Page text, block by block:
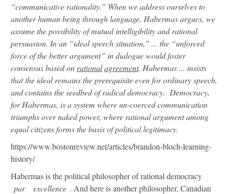
“communicative rationality.” When we address ourselves to
another human being through language, Habermas argues, we
assume the possibility of mutual intelligibility and rational
persuasion. In an “ideal speech situation,” ... the “unforced
force of the better argument” in dialogue would foster
consensus based on rationalagreement. Habermas ... insists
that the ideal remains the prerequisite even for ordinary speech,
and contains the seedbed of radical democracy. Democracy,
for Habermas, is a system where un-coerced communication
triumphs over naked power, where rational argument among
equal citizens forms the basis of political legitimacy.
https://www.bostonreview.net/articles/brandon-bloch-learning-
history/
Habermas is the political philosopher of rational democracy
par
excellence . And here is another philosopher, Canadian